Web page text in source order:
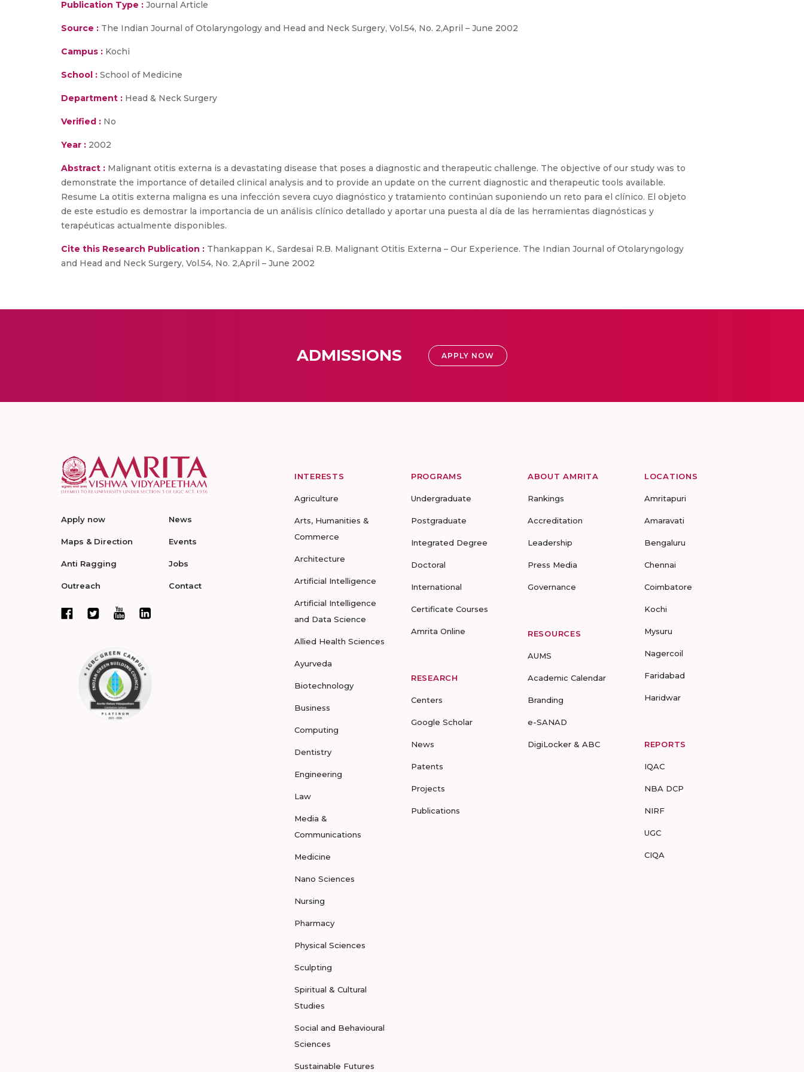
Publication Type : Journal Article
Source : The Indian Journal of Otolaryngology and Head and Neck Surgery, Vol.54, No. 2,April – June 2002
Campus : Kochi
School : School of Medicine
Department : Head & Neck Surgery
Verified : No
Year : 2002
Abstract : Malignant otitis externa is a devastating disease that poses a diagnostic and therapeutic challenge. The objective of our study was to
demonstrate the importance of detailed clinical analysis and to provide an update on the current diagnostic and therapeutic tools available.
Resume La otitis externa maligna es una infección severa cuyo diagnóstico y tratamiento continúan suponiendo un reto para el clínico. El objeto
de este estudio es demostrar la importancia de un análisis clínico detallado y aportar una puesta al día de las herramientas diagnósticas y
terapéuticas actualmente disponibles.
Cite this Research Publication : Thankappan K., Sardesai R.B. Malignant Otitis Externa – Our Experience. The Indian Journal of Otolaryngology
and Head and Neck Surgery, Vol.54, No. 2,April – June 2002
ADMISSIONS APPLY NOW
Apply now
Maps & Direction
Anti Ragging
Outreach
News
Events
Jobs
Contact
INTERESTS
Agriculture
Arts, Humanities &
Commerce
Architecture
Artificial Intelligence
Artificial Intelligence
and Data Science
Allied Health Sciences
Ayurveda
Biotechnology
Business
Computing
Dentistry
Engineering
Law
Media &
Communications
Medicine
Nano Sciences
Nursing
Pharmacy
Physical Sciences
Sculpting
Spiritual & Cultural
Studies
Social and Behavioural
Sciences
Sustainable Futures
PROGRAMS
Undergraduate
Postgraduate
Integrated Degree
Doctoral
International
Certificate Courses
Amrita Online
RESEARCH
Centers
Google Scholar
News
Patents
Projects
Publications
ABOUT AMRITA
Rankings
Accreditation
Leadership
Press Media
Governance
RESOURCES
AUMS
Academic Calendar
Branding
e-SANAD
DigiLocker & ABC
LOCATIONS
Amritapuri
Amaravati
Bengaluru
Chennai
Coimbatore
Kochi
Mysuru
Nagercoil
Faridabad
Haridwar
REPORTS
IQAC
NBA DCP
NIRF
UGC
CIQA